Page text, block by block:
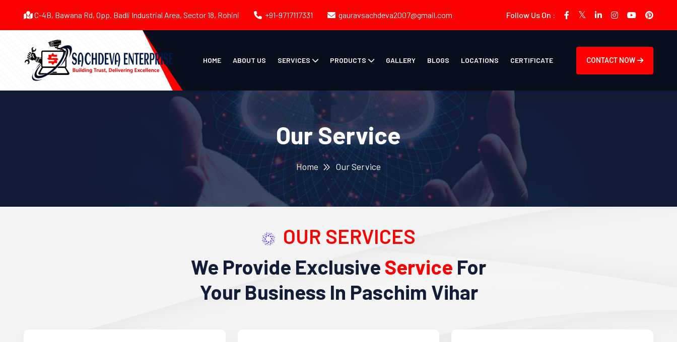
C-4B, Bawana Rd, Opp. Badli Industrial Area, Sector 18, Rohini +91-9717117331 gauravsachdeva2007@gmail.com Follow Us On :
HOME ABOUT US SERVICES PRODUCTS GALLERY BLOGS LOCATIONS CERTIFICATE CONTACT NOW
Our Service
Home Our Service
OUR SERVICES
We Provide Exclusive Service For
Your Business In Paschim Vihar